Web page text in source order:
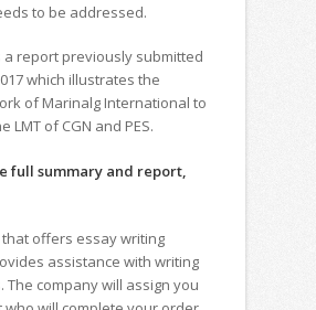
to be addressed.
a report previously submitted
which illustrates the
of Marinalg International to
LMT of CGN and PES.
full summary and report,
offers essay writing
assistance with writing
The company will assign you